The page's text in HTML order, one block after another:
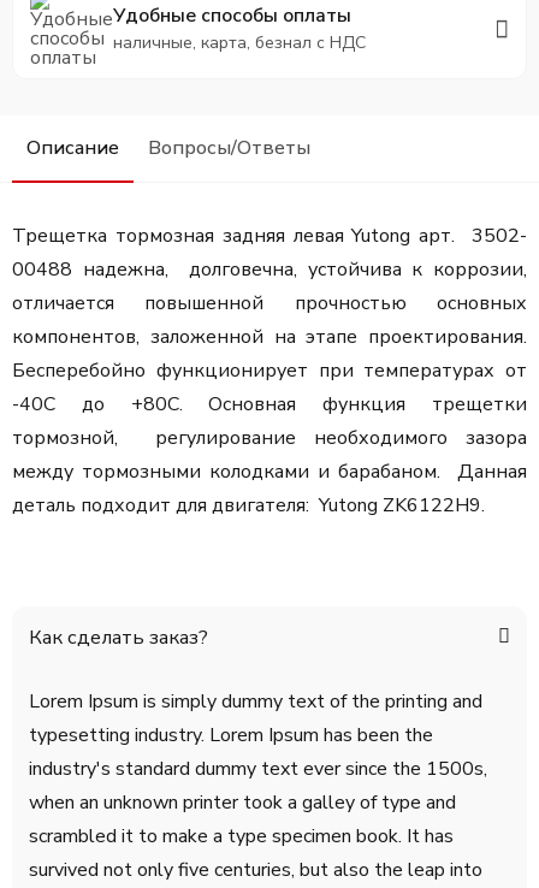
Удобные способы оплаты
наличные, карта, безнал с НДС
Описание Вопросы/Ответы
Трещетка тормозная задняя левая Yutong арт. 3502-
00488 надежна, долговечна, устойчива к коррозии,
отличается повышенной прочностью основных
компонентов, заложенной на этапе проектирования.
Бесперебойно функционирует при температурах от
-40С до +80С. Основная функция трещетки
тормозной, регулирование необходимого зазора
между тормозными колодками и барабаном. Данная
деталь подходит для двигателя: Yutong ZK6122H9.
Как сделать заказ?
Lorem Ipsum is simply dummy text of the printing and
typesetting industry. Lorem Ipsum has been the
industry's standard dummy text ever since the 1500s,
when an unknown printer took a galley of type and
scrambled it to make a type specimen book. It has
survived not only five centuries, but also the leap into